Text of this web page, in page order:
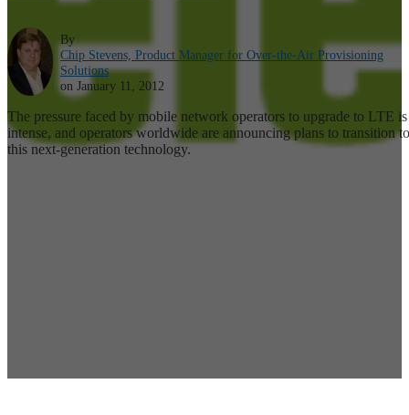
By
Chip Stevens, Product Manager for Over-the-Air Provisioning
Solutions
on January 11, 2012
The pressure faced by mobile network operators to upgrade to LTE is
intense, and operators worldwide are announcing plans to transition to
this next-generation technology.